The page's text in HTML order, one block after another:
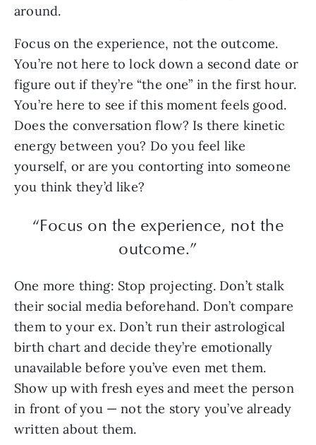
around.
Focus on the experience, not the outcome.
You’re not here to lock down a second date or
figure out if they’re “the one” in the first hour.
You’re here to see if this moment feels good.
Does the conversation flow? Is there kinetic
energy between you? Do you feel like
yourself, or are you contorting into someone
you think they’d like?
“Focus on the experience, not the
outcome.”
One more thing: Stop projecting. Don’t stalk
their social media beforehand. Don’t compare
them to your ex. Don’t run their astrological
birth chart and decide they’re emotionally
unavailable before you’ve even met them.
Show up with fresh eyes and meet the person
in front of you — not the story you’ve already
written about them.